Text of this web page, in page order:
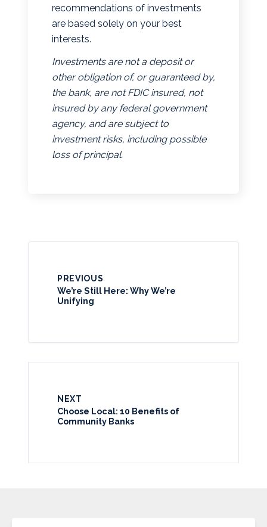
recommendations of investments
are based solely on your best
interests.
Investments are not a deposit or
other obligation of, or guaranteed by,
the bank, are not FDIC insured, not
insured by any federal government
agency, and are subject to
investment risks, including possible
loss of principal.
PREVIOUS
We’re Still Here: Why We’re
Unifying
NEXT
Choose Local: 10 Benefits of
Community Banks